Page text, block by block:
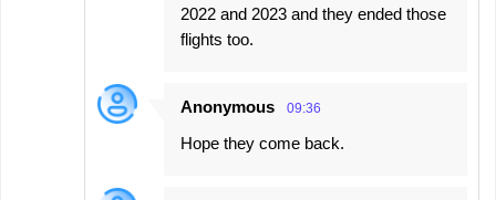
2022 and 2023 and they ended those
flights too.
Anonymous 09:36
Hope they come back.